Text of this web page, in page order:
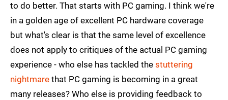
to do better. That starts with PC gaming. I think we're
in a golden age of excellent PC hardware coverage
but what's clear is that the same level of excellence
does not apply to critiques of the actual PC gaming
experience - who else has tackled the stuttering
nightmare that PC gaming is becoming in a great
many releases? Who else is providing feedback to